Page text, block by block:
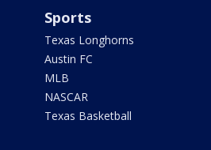
Sports
Texas Longhorns
Austin FC
MLB
NASCAR
Texas Basketball